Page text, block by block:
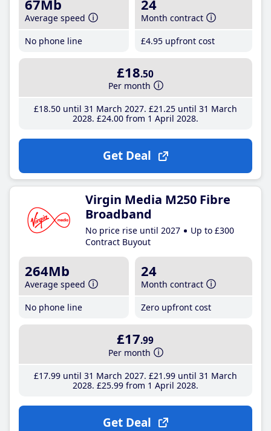
67Mb
Average speed
No phone line
24
Month contract
£4.95 upfront cost
£18.50
Per month
£18.50until 31 March 2027 £21 .25until 31 March
2028 £24.00from 1 April 2028
Get Deal
Virgin Media M250 Fibre
Broadband
No price rise until 2027
Up to £300
Contract Buyout
264Mb
Average speed
No phone line
24
Month contract
Zero upfront cost
£17.99
Per month
£17.99until 31 March 2027 £21 .99until 31 March
2028 £25.99from 1 April 2028
Get Deal